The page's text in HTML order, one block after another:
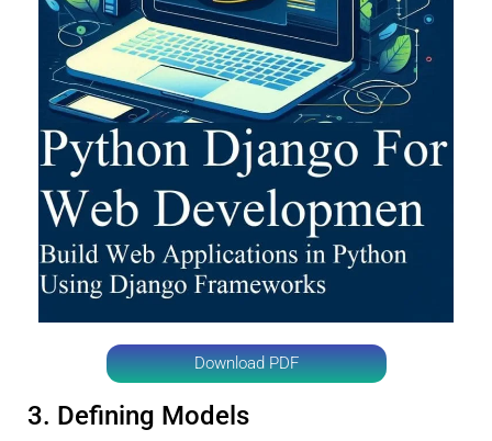
Download PDF
3. Defining Models